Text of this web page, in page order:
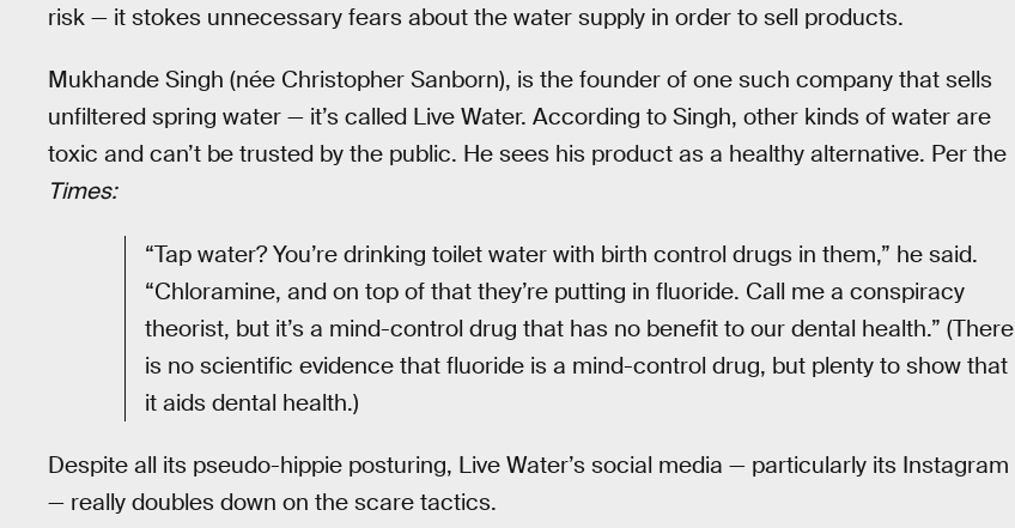
risk — it stokes unnecessary fears about the water supply in order to sell products.
Mukhande Singh (née Christopher Sanborn), is the founder of one such company that sells
unfiltered spring water — it’s called Live Water. According to Singh, other kinds of water are
toxic and can’t be trusted by the public. He sees his product as a healthy alternative. Per the
Times:
“Tap water? You’re drinking toilet water with birth control drugs in them,” he said.
“Chloramine, and on top of that they’re putting in fluoride. Call me a conspiracy
theorist, but it’s a mind-control drug that has no benefit to our dental health.” (There
is no scientific evidence that fluoride is a mind-control drug, but plenty to show that
it aids dental health.)
Despite all its pseudo-hippie posturing, Live Water’s social media — particularly its Instagram
— really doubles down on the scare tactics.